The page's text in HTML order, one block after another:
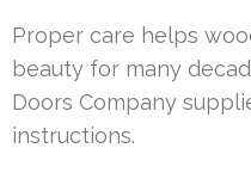
Proper care helps
beauty for many
Doors Company
instructions.